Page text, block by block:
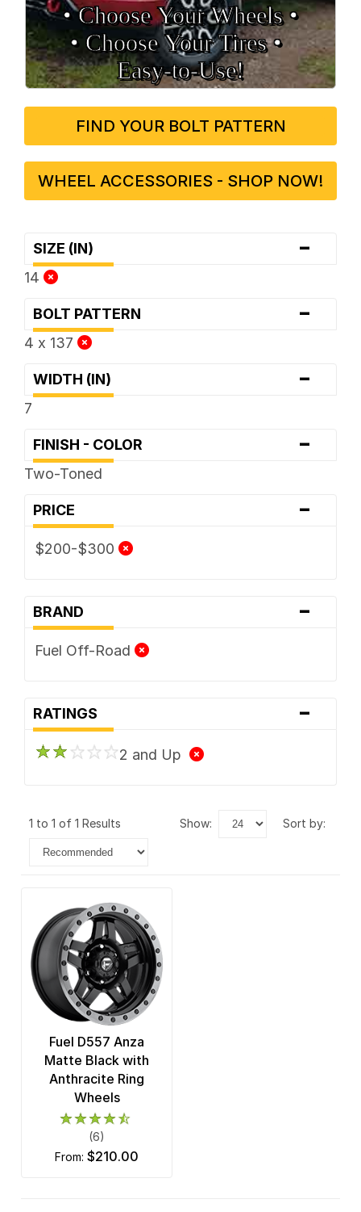
• Choose Your Wheels •
• Choose Your Tires •
Easy‑to‑Use!
FIND YOUR BOLT PATTERN
WHEEL ACCESSORIES - SHOP NOW!
SIZE (IN) -
14
BOLT PATTERN -
4 x 137
WIDTH (IN) -
7
FINISH - COLOR -
Two-Toned
PRICE -
$200-$300
BRAND -
Fuel Off-Road
RATINGS -
2 and Up
1 to 1 of 1 Results show: sort by:
Fuel D557 Anza
Matte Black with
Anthracite Ring
Wheels
(6)
from: $210.00